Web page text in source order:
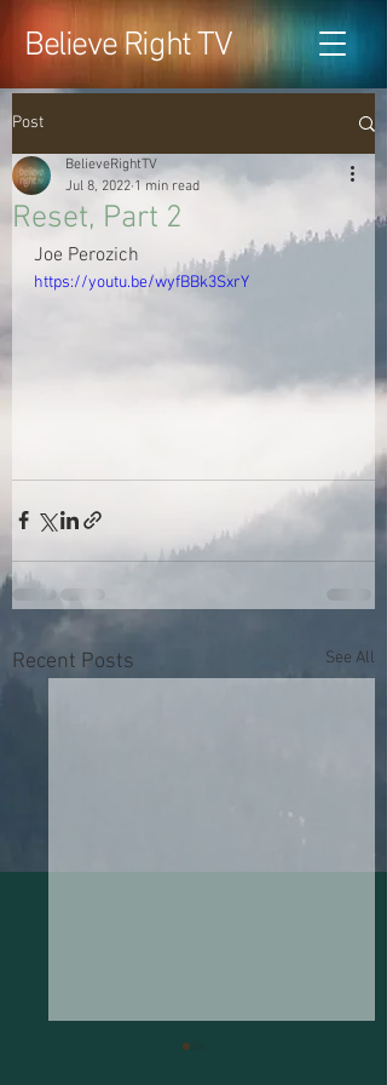
Believe Right TV
Post
Reset, Part 2
BelieveRightTV
Jul 8, 2022 1 min read
Joe Perozich
https://youtu.be/wyfBBk3SxrY
Recent Posts See All